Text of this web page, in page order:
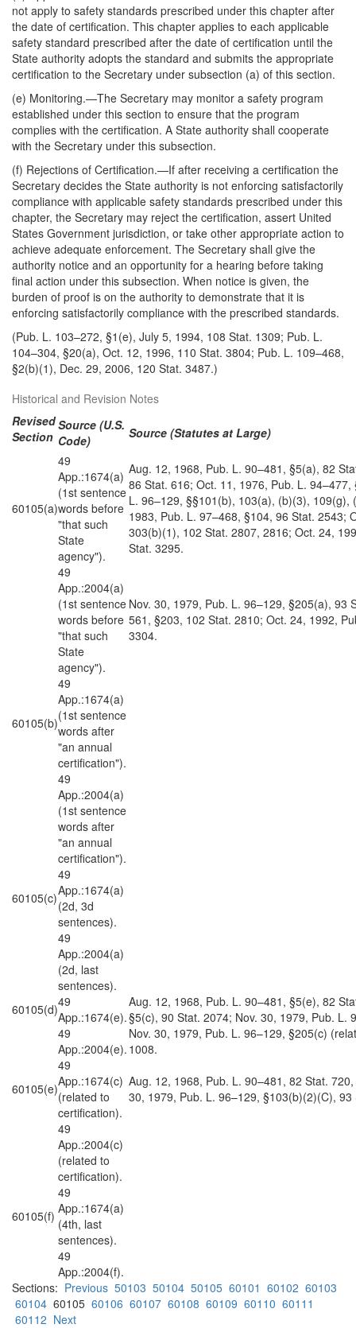
not apply to safety standards prescribed under this chapter after
the date of certification. This chapter applies to each applicable
safety standard prescribed after the date of certification until the
State authority adopts the standard and submits the appropriate
certification to the Secretary under subsection (a) of this section.
(e) Monitoring.—The Secretary may monitor a safety program
established under this section to ensure that the program
complies with the certification. A State authority shall cooperate
with the Secretary under this subsection.
(f) Rejections of Certification.—If after receiving a certification the
Secretary decides the State authority is not enforcing satisfactorily
compliance with applicable safety standards prescribed under this
chapter, the Secretary may reject the certification, assert United
States Government jurisdiction, or take other appropriate action to
achieve adequate enforcement. The Secretary shall give the
authority notice and an opportunity for a hearing before taking
final action under this subsection. When notice is given, the
burden of proof is on the authority to demonstrate that it is
enforcing satisfactorily compliance with the prescribed standards.
(Pub. L. 103–272, §1(e), July 5, 1994, 108 Stat. 1309; Pub. L.
104–304, §20(a), Oct. 12, 1996, 110 Stat. 3804; Pub. L. 109–468,
§2(b)(1), Dec. 29, 2006, 120 Stat. 3487.)
Historical and Revision Notes
Revised
Section
Source (U.S.
Code)
Source (Statutes at Large)
60105(a)
49
App.:1674(a)
(1st sentence
words before
"that such
State
agency").
Aug. 12, 1968, Pub. L. 90–481, §5(a), 82
86 Stat. 616; Oct. 11, 1976, Pub. L.
L. 96–129, §§101(b), 103(a), (b)(3),
1983, Pub. L. 97–468, §104, 96 Stat. 2543;
303(b)(1), 102 Stat. 2807, 2816; Oct. 24,
Stat. 3295.
49
App.:2004(a)
(1st sentence
words before
"that such
State
agency").
Nov. 30, 1979, Pub. L. 96–129, §205(a), 93
561, §203, 102 Stat. 2810; Oct. 24, 1992,
3304.
60105(b)
49
App.:1674(a)
(1st sentence
words after
"an annual
certification").
49
App.:2004(a)
(1st sentence
words after
"an annual
certification").
60105(c)
49
App.:1674(a)
(2d, 3d
sentences).
49
App.:2004(a)
(2d, last
sentences).
60105(d)49
App.:1674(e).
Aug. 12, 1968, Pub. L. 90–481, §5(e), 82
§5(c), 90 Stat. 2074; Nov. 30, 1979, Pub. L.
49
App.:2004(e).
Nov. 30, 1979, Pub. L. 96–129, §205(c)
1008.
60105(e)
49
App.:1674(c)
(related to
certification).
Aug. 12, 1968, Pub. L. 90–481, 82 Stat.
30, 1979, Pub. L. 96–129, §103(b)(2)(C), 93
49
App.:2004(c)
(related to
certification).
60105(f)
49
App.:1674(a)
(4th, last
sentences).
49
App.:2004(f).
Sections: Previous 50103 50104 50105 60101 60102 60103
60104 60105 60106 60107 60108 60109 60110 60111
60112 Next